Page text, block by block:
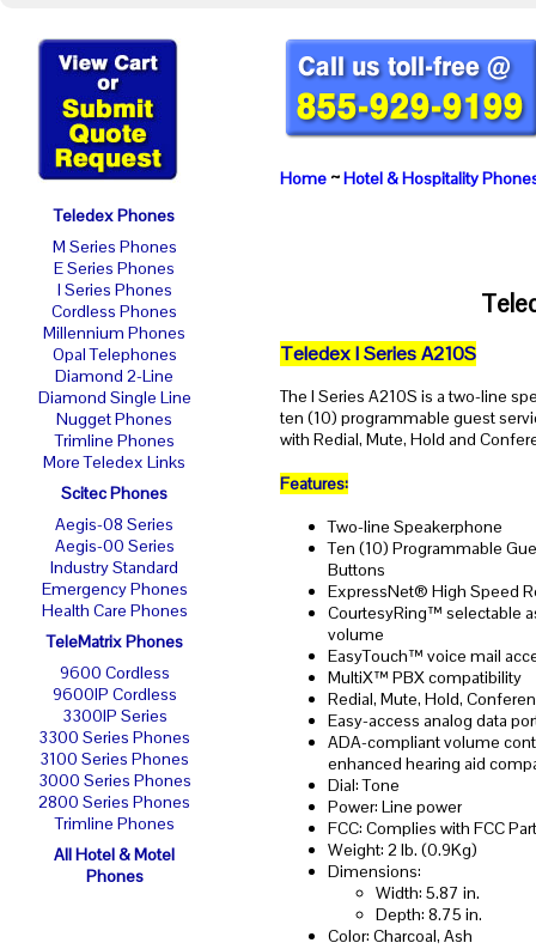
Home~Hotel & Hospitality
Teledex I Series A210S
The I Series A210S is a two-line
ten (10) programmable guest
with Redial, Mute, Hold and
Features:
Two-line Speakerphone
Ten (10) Programmable
Buttons
ExpressNet® High Speed
CourtesyRing™ selectable
volume
EasyTouch™ voice mail
MultiX™ PBX compatibility
Redial, Mute, Hold,
Easy-access analog data
ADA-compliant volume
enhanced hearing aid
Dial: Tone
Power: Line power
FCC: Complies with FCC
Weight: 2 lb. (0.9Kg)
Dimensions:
Width: 5.87 in.
Depth: 8.75 in.
Color: Charcoal, Ash
Teledex Phones
M Series Phones
E Series Phones
I Series Phones
Cordless Phones
Millennium Phones
Opal Telephones
Diamond 2-Line
Diamond Single Line
Nugget Phones
Trimline Phones
More Teledex Links
Scitec Phones
Aegis-08 Series
Aegis-00 Series
Industry Standard
Emergency Phones
Health Care Phones
TeleMatrix Phones
9600 Cordless
9600IP Cordless
3300IP Series
3300 Series Phones
3100 Series Phones
3000 Series Phones
2800 Series Phones
Trimline Phones
All Hotel & Motel
Phones